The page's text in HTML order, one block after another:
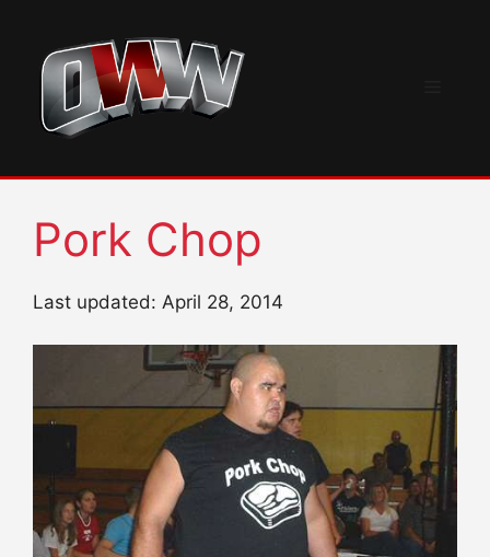
content
Pork Chop
Last updated: April 28, 2014